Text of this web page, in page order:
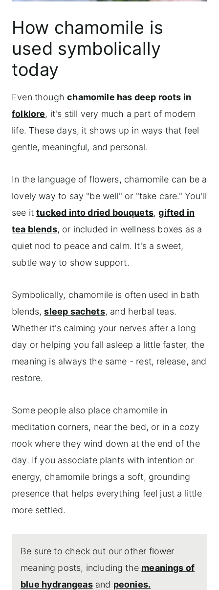
How chamomile is
used symbolically
today
Even thoughchamomile has deep roots in
folklore, it's still very much a part of modern
life. These days, it shows up in ways that feel
gentle, meaningful, and personal.
In the language of flowers, chamomile can be a
lovely way to say "be well" or "take care." You'll
see ittucked into dried bouquets,gifted in
tea blends, or included in wellness boxes as a
quiet nod to peace and calm. It's a sweet,
subtle way to show support.
Symbolically, chamomile is often used in bath
blends,sleep sachets, and herbal teas.
Whether it's calming your nerves after a long
day or helping you fall asleep a little faster, the
meaning is always the same - rest, release, and
restore.
Some people also place chamomile in
meditation corners, near the bed, or in a cozy
nook where they wind down at the end of the
day. If you associate plants with intention or
energy, chamomile brings a soft, grounding
presence that helps everything feel just a little
more settled.
Be sure to check out our other flower
meaning posts, including the meanings of
blue hydrangeasand peonies.